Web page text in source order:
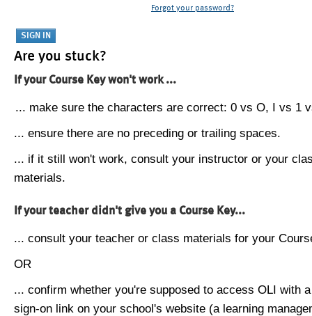
Forgot your password?
Are you stuck?
If your Course Key won't work ...
... make sure the characters are correct: 0 vs O, I vs 1
... ensure there are no preceding or trailing spaces.
... if it still won't work, consult your instructor or your
materials.
If your teacher didn't give you a Course Key...
... consult your teacher or class materials for your
OR
... confirm whether you're supposed to access OLI with
sign-on link on your school's website (a learning